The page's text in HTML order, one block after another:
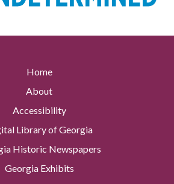
Home
About
Accessibility
Library of Georgia
Historic Newspapers
Georgia Exhibits